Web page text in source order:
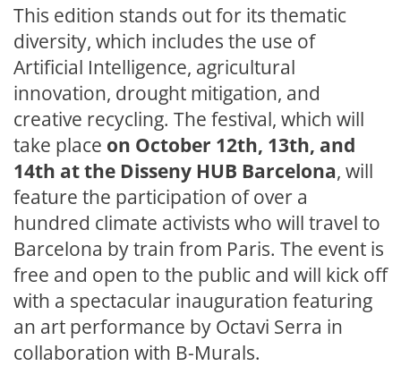
This edition stands out for its thematic
diversity, which includes the use of
Artificial Intelligence, agricultural
innovation, drought mitigation, and
creative recycling. The festival, which will
take place on October 12th, 13th, and
14th at the Disseny HUB Barcelona, will
feature the participation of over a
hundred climate activists who will travel to
Barcelona by train from Paris. The event is
free and open to the public and will kick off
with a spectacular inauguration featuring
an art performance by Octavi Serra in
collaboration with B-Murals.